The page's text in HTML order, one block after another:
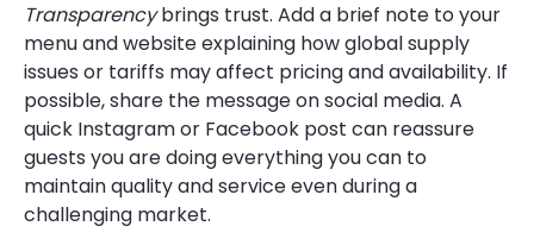
Transparencybrings trust. Add a brief note to your
menu and website explaining how global supply
issues or tariffs may affect pricing and availability. If
possible, share the message on social media. A
quick Instagram or Facebook post can reassure
guests you are doing everything you can to
maintain quality and service even during a
challenging market.